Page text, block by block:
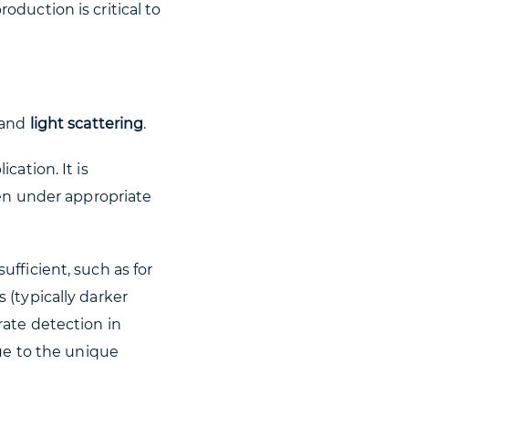
is critical to
light scattering.
It is
under appropriate
such as for
(typically darker
detection in
to the unique